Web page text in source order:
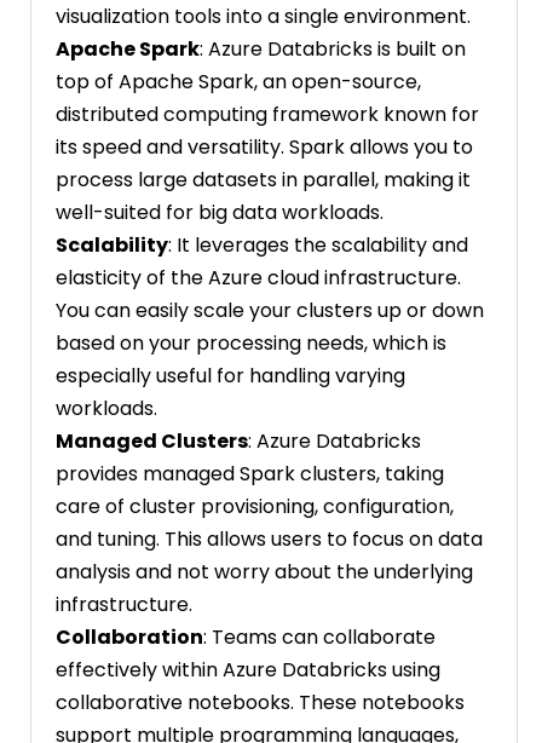
visualization tools into a single environment.
Apache Spark: Azure Databricks is built on
top of Apache Spark, an open-source,
distributed computing framework known for
its speed and versatility. Spark allows you to
process large datasets in parallel, making it
well-suited for big data workloads.
Scalability: It leverages the scalability and
elasticity of the Azure cloud infrastructure.
You can easily scale your clusters up or down
based on your processing needs, which is
especially useful for handling varying
workloads.
Managed Clusters: Azure Databricks
provides managed Spark clusters, taking
care of cluster provisioning, configuration,
and tuning. This allows users to focus on data
analysis and not worry about the underlying
infrastructure.
Collaboration: Teams can collaborate
effectively within Azure Databricks using
collaborative notebooks. These notebooks
support multiple programming languages,